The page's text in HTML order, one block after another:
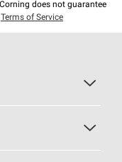
does not guarantee
Terms of Service